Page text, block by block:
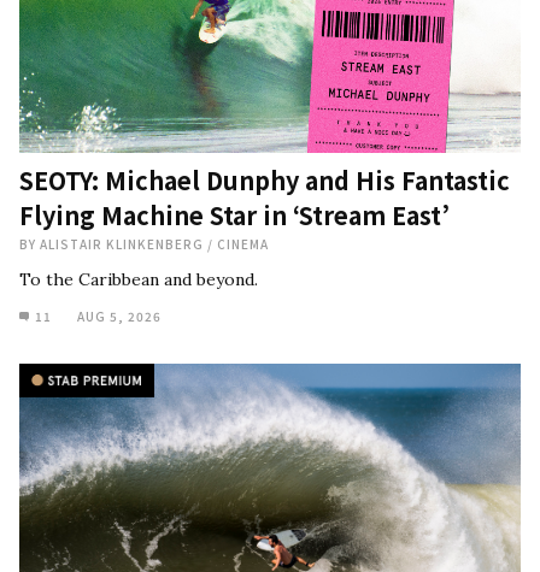
SEOTY: Michael Dunphy and His Fantastic
Flying Machine Star in ‘Stream East’
BY ALISTAIR KLINKENBERG / CINEMA
To the Caribbean and beyond.
11 AUG 5, 2026